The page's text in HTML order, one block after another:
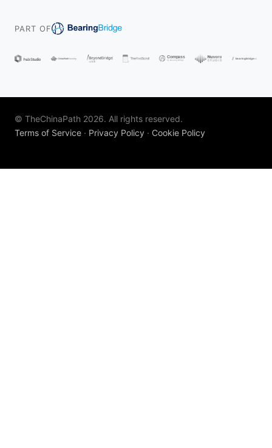
PART OF
© TheChinaPath 2026. All rights reserved.
Terms of Service · Privacy Policy · Cookie Policy